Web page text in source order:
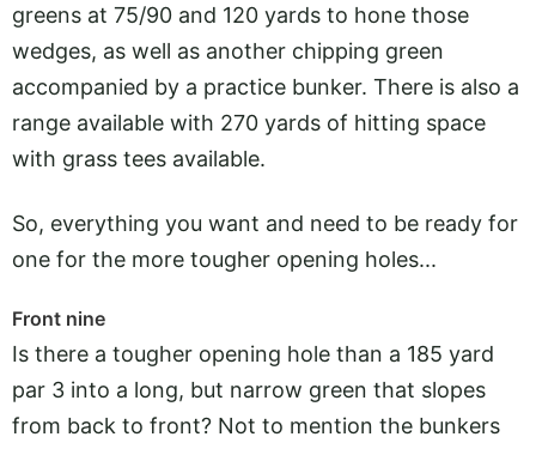
greens at 75/90 and 120 yards to hone those
wedges, as well as another chipping green
accompanied by a practice bunker. There is also a
range available with 270 yards of hitting space
with grass tees available.
So, everything you want and need to be ready for
one for the more tougher opening holes...
Front nine
Is there a tougher opening hole than a 185 yard
par 3 into a long, but narrow green that slopes
from back to front? Not to mention the bunkers